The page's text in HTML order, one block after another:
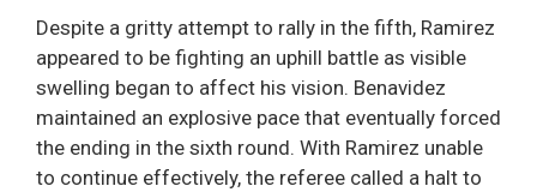
Despite a gritty attempt to rally in the fifth, Ramirez
appeared to be fighting an uphill battle as visible
swelling began to affect his vision. Benavidez
maintained an explosive pace that eventually forced
the ending in the sixth round. With Ramirez unable
to continue effectively, the referee called a halt to